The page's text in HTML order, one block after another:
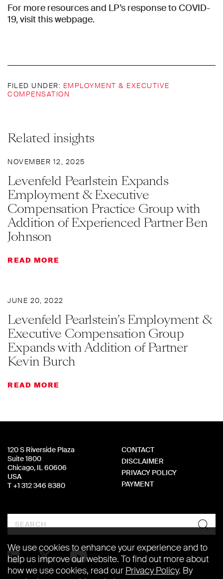
For more resources and LP’s response to COVID-
19,visit this webpage.
FILED UNDER: EMPLOYMENT & EXECUTIVE
COMPENSATION
Related insights
NOVEMBER 12, 2025
Levenfeld Pearlstein Expands
Employment & Executive
Compensation Practice Group with
Addition of Experienced Partner Ben
Johnson
READ MORE
JUNE 20, 2022
Levenfeld Pearlstein’s Employment &
Executive Compensation Group
Expands with Addition of Partner
Kevin Burch
READ MORE
120 S Riverside Plaza
Suite 1800
Chicago, IL 60606
USA
T +1 312 346 8380
CONTACT
DISCLAIMER
PRIVACY POLICY
PAYMENT
Search
We use cookies to enhance your experience and to
help us improve our website. To find out more about
how we use cookies, read our Privacy Policy. By